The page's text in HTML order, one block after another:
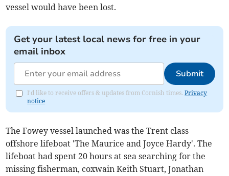
vessel would have been lost.
Get your latest local news for free in your
email inbox
Submit
I'd like to receive offers & updates from Cornish times.Privacy
notice
The Fowey vessel launched was the Trent class
offshore lifeboat 'The Maurice and Joyce Hardy'. The
lifeboat had spent 20 hours at sea searching for the
missing fisherman, coxwain Keith Stuart, Jonathan